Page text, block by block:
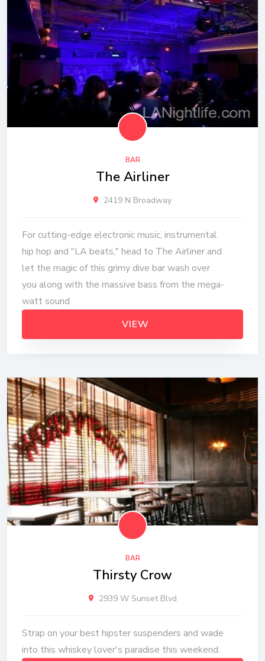
BAR
The Airliner
2419 N Broadway
For cutting-edge electronic music, instrumental
hip hop and "LA beats," head to The Airliner and
let the magic of this grimy dive bar wash over
you along with the massive bass from the mega-
watt sound
VIEW
BAR
Thirsty Crow
2939 W Sunset Blvd
Strap on your best hipster suspenders and wade
into this whiskey lover's paradise this weekend.